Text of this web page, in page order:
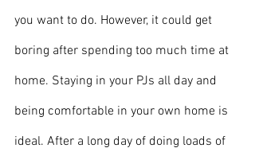
you want to do. However, it could get
boring after spending too much time at
home. Staying in your PJs all day and
being comfortable in your own home is
ideal. After a long day of doing loads of